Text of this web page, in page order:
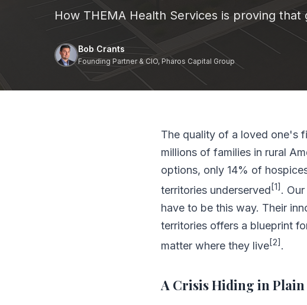
How THEMA Health Services is proving
Bob Crants
Founding Partner & CIO, Pharos Capital Group
The quality of a loved one's
millions of families in rural
options, only 14% of
territories underserved[1].
have to be this way. Their
territories offers a blueprint
matter where they live[2].
A Crisis Hiding in